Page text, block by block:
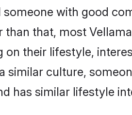
with good
that, most
their lifestyle,
culture,
has similar lifestyle